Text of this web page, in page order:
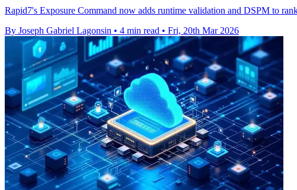
Rapid7's Exposure Command now adds runtime validation and DSPM to
By Joseph Gabriel Lagonsin • 4 min read • Fri, 20th Mar 2026